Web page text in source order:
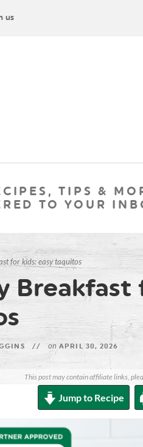
us
TIPS &
TO YOUR
for kids: easy taquitos
Breakfast
// on APRIL 30, 2026
This post may contain affiliate links,
Jump to Recipe